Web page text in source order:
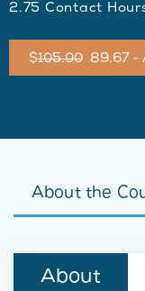
2.75 Contact
$105.00 89.67 -
About the
About